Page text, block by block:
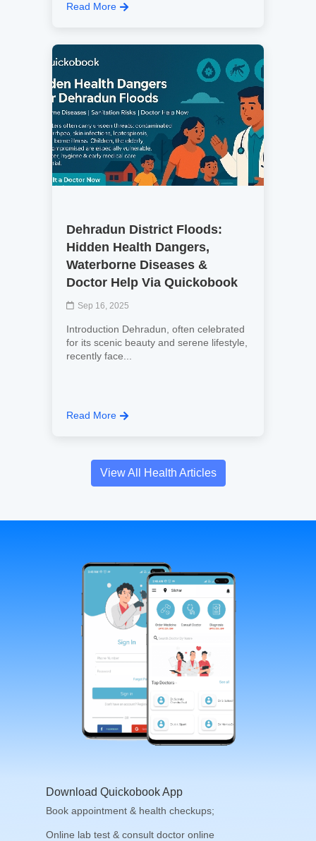
Read More
Dehradun District Floods:
Hidden Health Dangers,
Waterborne Diseases &
Doctor Help Via Quickobook
Sep 16, 2025
Introduction Dehradun, often celebrated
for its scenic beauty and serene lifestyle,
recently face...
Read More
View All Health Articles
Download Quickobook App
Book appointment & health checkups;
Online lab test & consult doctor online